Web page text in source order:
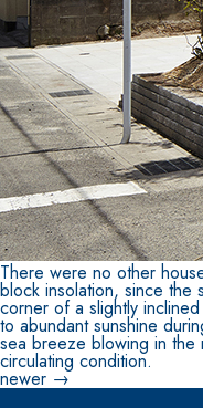
There were no other
block insolation, since the
corner of a slightly
to abundant sunshine
sea breeze blowing in the
circulating condition.
Posts
newer →